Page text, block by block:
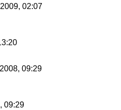
02:07
09:29
09:29